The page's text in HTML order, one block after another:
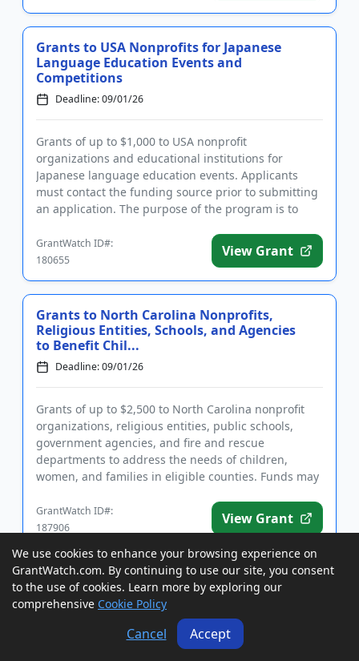
Grants to USA Nonprofits for Japanese
Language Education Events and
Competitions
Deadline: 09/01/26
Grants of up to $1,000 to USA nonprofit
organizations and educational institutions for
Japanese language education events. Applicants
must contact the funding source prior to submitting
an application. The purpose of the program is to
GrantWatch ID#:
180655
View Grant
Grants to North Carolina Nonprofits,
Religious Entities, Schools, and Agencies
to Benefit Chil...
Deadline: 09/01/26
Grants of up to $2,500 to North Carolina nonprofit
organizations, religious entities, public schools,
government agencies, and fire and rescue
departments to address the needs of children,
women, and families in eligible counties. Funds may
GrantWatch ID#:
187906
View Grant
Grants to USA Tribal Entities to Address
Violent Crimes Against Native American
Women
Deadline: 09/01/26
We use cookies to enhance your browsing experience on
GrantWatch.com. By continuing to use our site, you consent
to the use of cookies. Learn more by exploring our
comprehensive Cookie Policy
Cancel Accept